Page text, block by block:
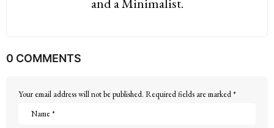
0 COMMENTS
Your email address will not be published. Required fields are marked*